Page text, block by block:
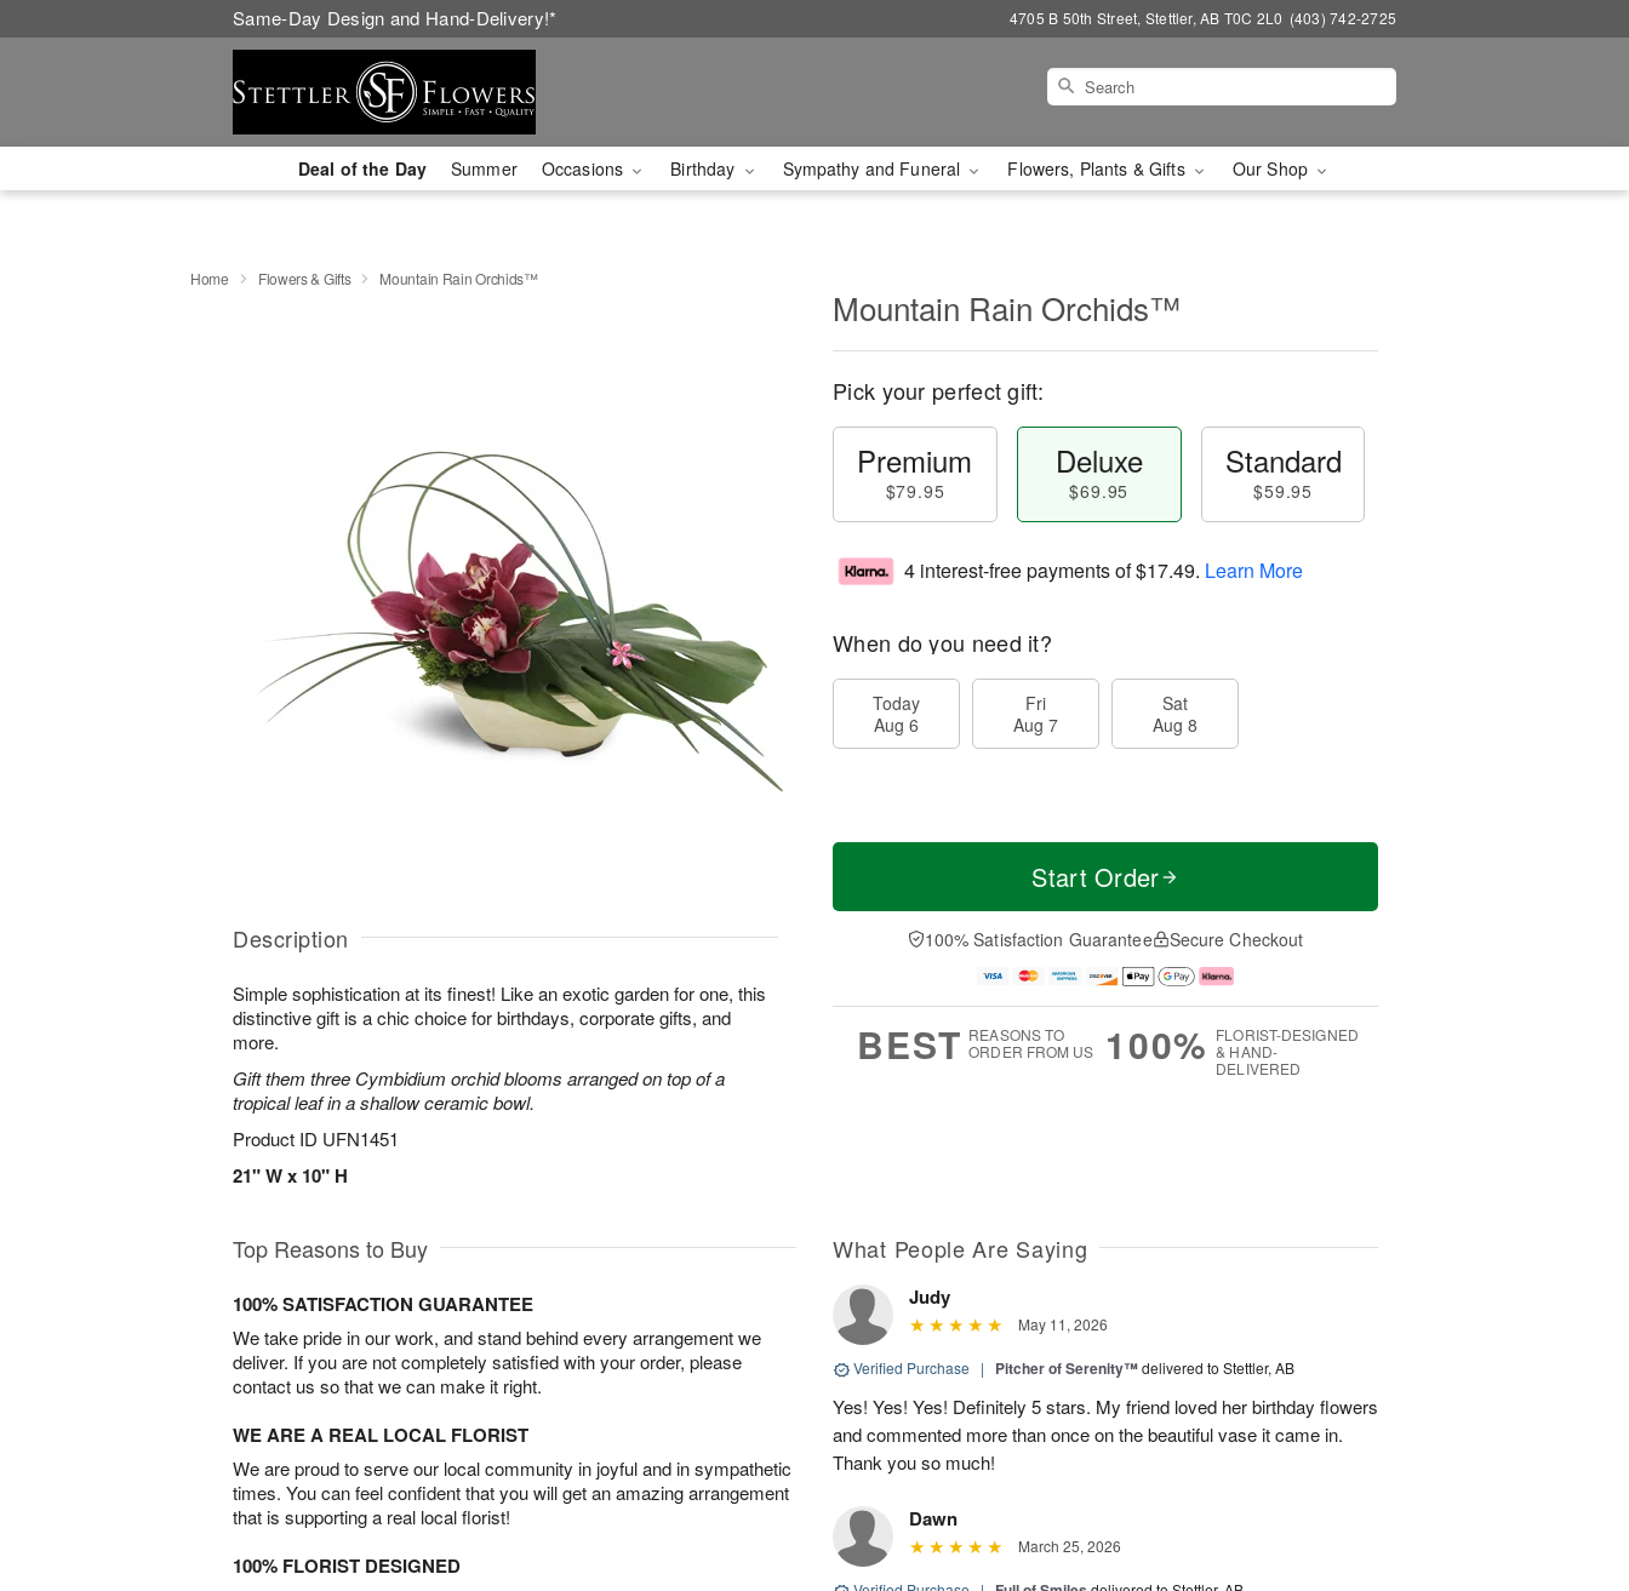
Same-Day Design and Hand-Delivery!* 4705 B 50th Street, Stettler, AB T0C 2L0 (403) 742-2725
Deal of the Day Summer Occasions Birthday Sympathy and Funeral Flowers, Plants & Gifts Our Shop
Home Flowers & Gifts Mountain Rain Orchids™
Description
Simple sophistication at its finest! Like an exotic garden for one, this
distinctive gift is a chic choice for birthdays, corporate gifts, and
more.
Gift them three Cymbidium orchid blooms arranged on top of a
tropical leaf in a shallow ceramic bowl.
Product ID UFN1451
21" W x 10" H
Mountain Rain Orchids™
Pick your perfect gift:
Premium
$79.95
Deluxe
$69.95
Standard
$59.95
4 interest-free payments of$17.49. Learn More
When do you need it?
Today
Aug 6
Fri
Aug 7
Sat
Aug 8
Start Order
100% Satisfaction Guarantee Secure Checkout
BEST REASONS TO
ORDER FROM US
100% FLORIST-DESIGNED
& HAND-
DELIVERED
Top Reasons to Buy
100% SATISFACTION GUARANTEE
We take pride in our work, and stand behind every arrangement we
deliver. If you are not completely satisfied with your order, please
contact us so that we can make it right.
WE ARE A REAL LOCAL FLORIST
We are proud to serve our local community in joyful and in sympathetic
times. You can feel confident that you will get an amazing arrangement
that is supporting a real local florist!
100% FLORIST DESIGNED
What People Are Saying
Judy
May 11, 2026
Verified Purchase | Pitcher of Serenity™delivered to Stettler, AB
Yes! Yes! Yes! Definitely 5 stars. My friend loved her birthday flowers
and commented more than once on the beautiful vase it came in.
Thank you so much!
Dawn
March 25, 2026